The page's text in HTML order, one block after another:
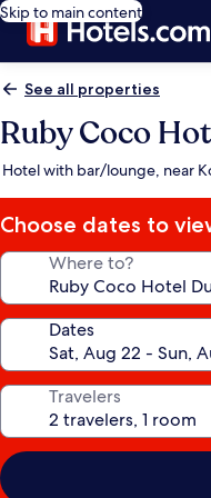
Skip to main content
See all properties
Ruby Coco
Hotel with bar/lounge, near
Choose dates to
Where to?
Dates
Travelers